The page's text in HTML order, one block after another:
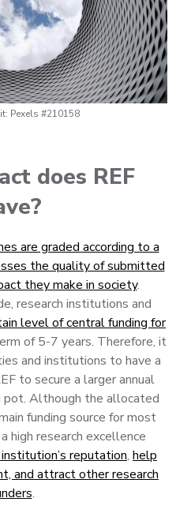
Pexels #210158
does REF
are graded according to a
the quality of submitted
they make in society.
research institutions and
level of central funding for
of 5-7 years. Therefore, it
and institutions to have a
to secure a larger annual
pot. Although the allocated
funding source for most
high research excellence
reputation, help
and attract other research
.